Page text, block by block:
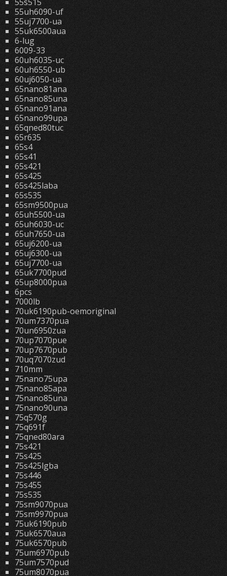
55uh6090-uf
55uj7700-ua
55uk6500aua
6-lug
6009-33
60uh6035-uc
60uh6550-ub
60uj6050-ua
65nano81ana
65nano85una
65nano91ana
65nano99upa
65qned80tuc
65r635
65s4
65s41
65s421
65s425
65s425laba
65s535
65sm9500pua
65uh5500-ua
65uh6030-uc
65uh7650-ua
65uj6200-ua
65uj6300-ua
65uj7700-ua
65uk7700pud
65up8000pua
6pcs
7000lb
70uk6190pub-oemoriginal
70um7370pua
70un6950zua
70up7070pue
70up7670pub
70uq7070zud
710mm
75nano75upa
75nano85apa
75nano85una
75nano90una
75q570g
75q691f
75qned80ara
75s421
75s425
75s425lgba
75s446
75s455
75s535
75sm9070pua
75sm9970pua
75uk6190pub
75uk6570aua
75uk6570pub
75um6970pub
75um7570pud
75um8070pua